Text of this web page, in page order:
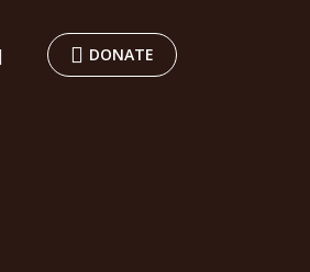
DONATE